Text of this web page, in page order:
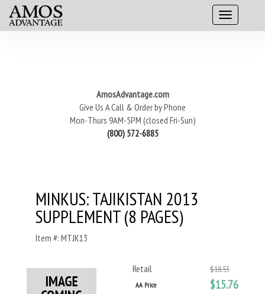
AmosAdvantage.com
Give Us A Call & Order by Phone
Mon-Thurs 9AM-5PM (closed Fri-Sun)
(800) 572-6885
MINKUS: TAJIKISTAN 2013
SUPPLEMENT (8 PAGES)
Item #: MTJK13
Retail $18.53
AA Price $15.76